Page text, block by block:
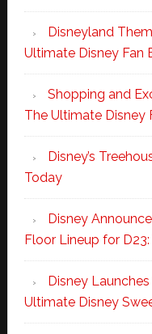
Disneyland
Ultimate Disney Fan
Shopping and
The Ultimate Disney
Disney’s
Today
Disney
Floor Lineup for
Disney
Ultimate Disney